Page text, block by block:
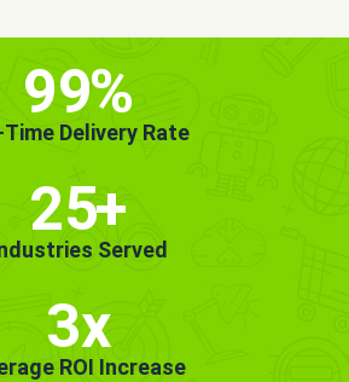
99%
Time Delivery Rate
25+
Served
3x
ROI Increase